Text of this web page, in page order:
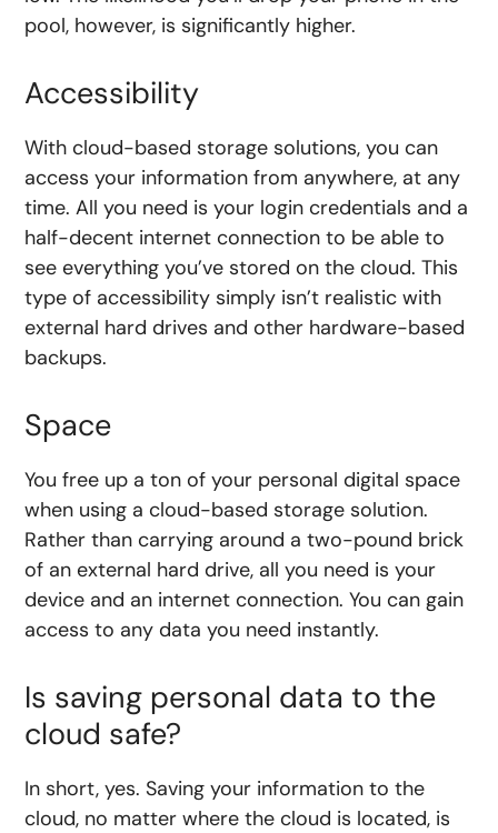
pool, however, is significantly higher.
Accessibility
With cloud-based storage solutions, you can
access your information from anywhere, at any
time. All you need is your login credentials and a
half-decent internet connection to be able to
see everything you’ve stored on the cloud. This
type of accessibility simply isn’t realistic with
external hard drives and other hardware-based
backups.
Space
You free up a ton of your personal digital space
when using a cloud-based storage solution.
Rather than carrying around a two-pound brick
of an external hard drive, all you need is your
device and an internet connection. You can gain
access to any data you need instantly.
Is saving personal data to the
cloud safe?
In short, yes. Saving your information to the
cloud, no matter where the cloud is located, is